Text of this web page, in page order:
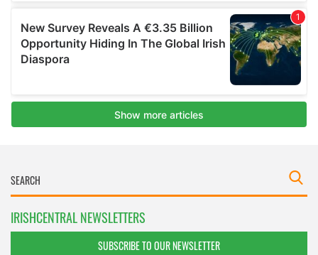
IRISHCENTRAL NEWSLETTERS
SUBSCRIBE TO OUR NEWSLETTER